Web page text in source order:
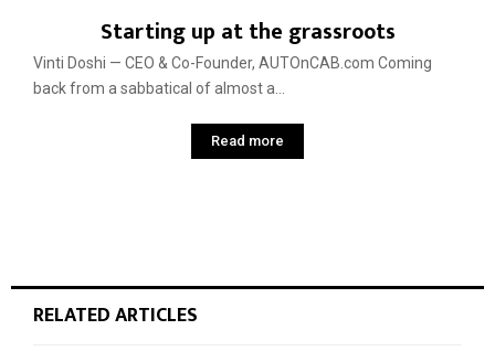
Starting up at the grassroots
Vinti Doshi — CEO & Co-Founder, AUTOnCAB.com Coming
back from a sabbatical of almost a...
Read more
RELATED ARTICLES